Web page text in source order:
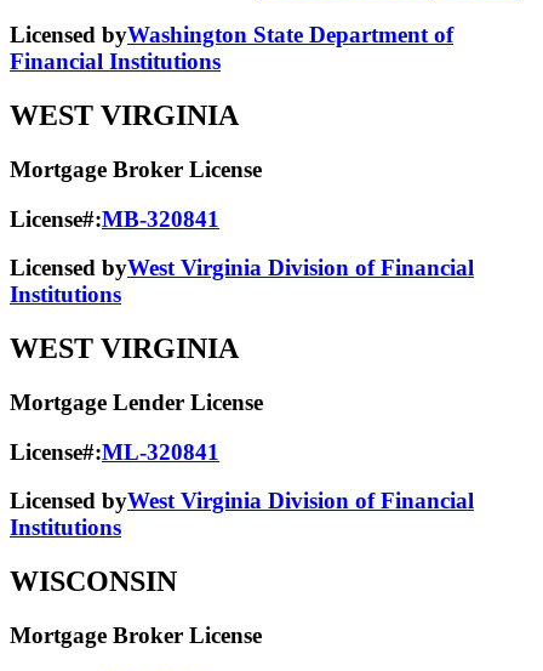
Licensed byWashington State Department of
Financial Institutions
WEST VIRGINIA
Mortgage Broker License
License#:MB-320841
Licensed byWest Virginia Division of Financial
Institutions
WEST VIRGINIA
Mortgage Lender License
License#:ML-320841
Licensed byWest Virginia Division of Financial
Institutions
WISCONSIN
Mortgage Broker License